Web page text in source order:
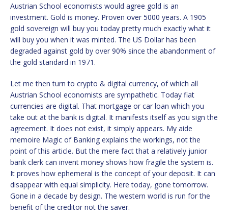
Austrian School economists would agree gold is an
investment. Gold is money. Proven over 5000 years. A 1905
gold sovereign will buy you today pretty much exactly what it
will buy you when it was minted. The US Dollar has been
degraded against gold by over 90% since the abandonment of
the gold standard in 1971.
Let me then turn to crypto & digital currency, of which all
Austrian School economists are sympathetic. Today fiat
currencies are digital. That mortgage or car loan which you
take out at the bank is digital. It manifests itself as you sign the
agreement. It does not exist, it simply appears. My aide
memoire Magic of Banking explains the workings, not the
point of this article. But the mere fact that a relatively junior
bank clerk can invent money shows how fragile the system is.
It proves how ephemeral is the concept of your deposit. It can
disappear with equal simplicity. Here today, gone tomorrow.
Gone in a decade by design. The western world is run for the
benefit of the creditor not the saver.